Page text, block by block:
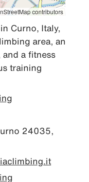
contributors
Curno, Italy,
area, an
and a fitness
training
24035,